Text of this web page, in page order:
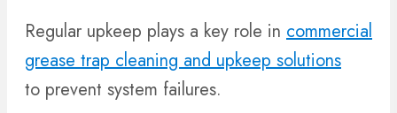
Regular upkeep plays a key role in commercial
grease trap cleaning and upkeep solutions
to prevent system failures.